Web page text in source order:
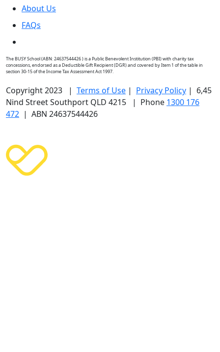
About Us
FAQs
The BUSY School (ABN: 24637544426 ) is a Public Benevolent Institution (PBI) with charity tax
concessions, endorsed as a Deductible Gift Recipient (DGR) and covered by Item 1 of the table in
section 30-15 of the Income Tax Assessment Act 1997.
Copyright 2023 | Terms of Use | Privacy Policy | 6,45
Nind Street Southport QLD 4215 | Phone 1300 176
472 | ABN 24637544426